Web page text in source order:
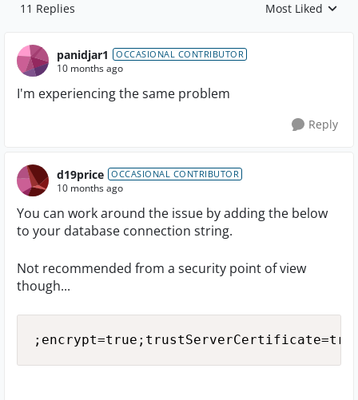
11 Replies Replies sorted by
Most Liked
panidjar1 OCCASIONAL CONTRIBUTOR
10 months ago
I'm experiencing the same problem
Reply
d19price OCCASIONAL CONTRIBUTOR
10 months ago
You can work around the issue by adding the below
to your database connection string.
Not recommended from a security point of view
though...